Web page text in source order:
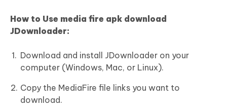
How to Use media fire apk download
JDownloader:
Download and install JDownloader on your
computer (Windows, Mac, or Linux).
Copy the MediaFire file links you want to
download.